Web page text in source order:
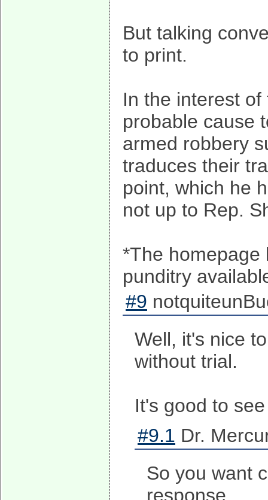
But talking
to print.
In the interest
probable cause
armed robbery
traduces their
point, which he
not up to Rep.
*The homepage
punditry
#9
Well, it's nice
without trial.
It's good to
#9.1 Dr.
So you want
response.